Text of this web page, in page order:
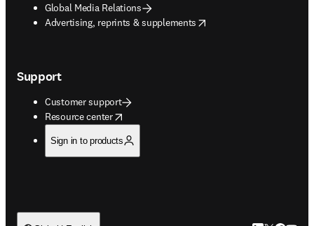
Global Media Relations
Advertising, reprints & supplements
opens in new tab/window
Support
Customer support
Resource center
opens in new tab/window
Sign in to products